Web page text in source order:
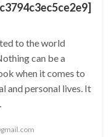
to the world
can be a
when it comes to
and personal lives. It